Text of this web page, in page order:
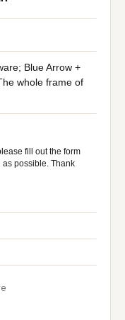
Blue Arrow +
whole frame of
fill out the form
possible. Thank